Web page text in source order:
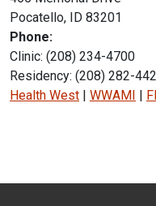
Pocatello, ID 83201
Phone:
Clinic: (208) 234-4700
Residency: (208) 282-
Health West | WWAMI |